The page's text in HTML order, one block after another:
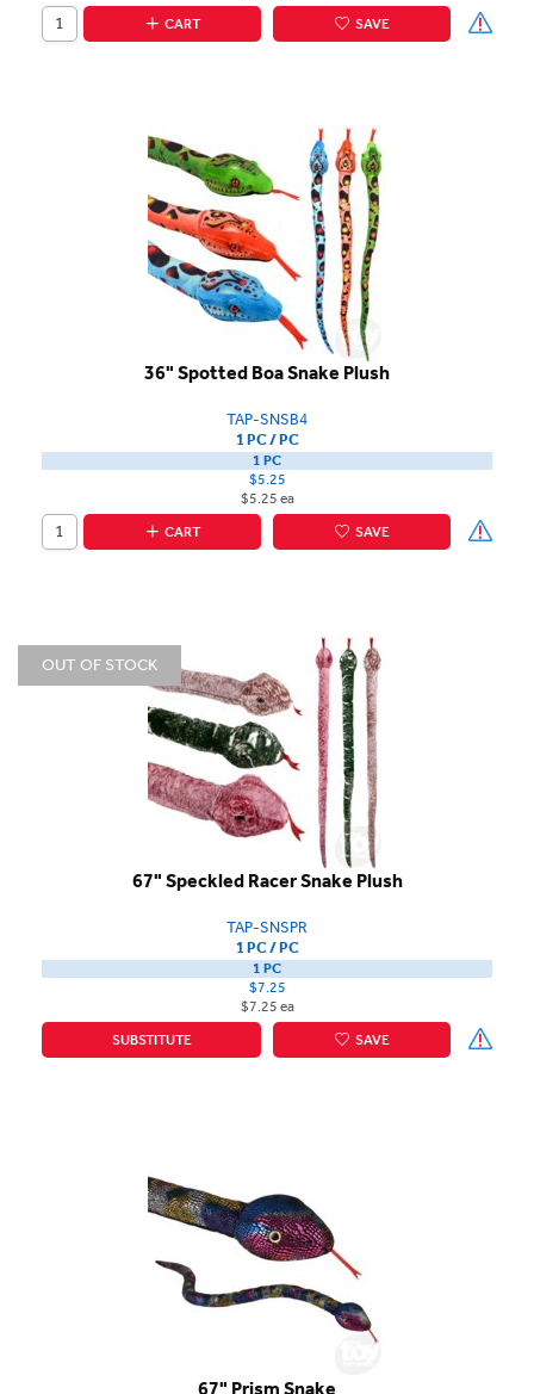
CART
SAVE
36" Spotted Boa Snake Plush
TAP-SNSB4
1 PC / PC
1 PC
$5.25
$5.25 ea
CART
SAVE
OUT OF STOCK
67" Speckled Racer Snake Plush
TAP-SNSPR
1 PC / PC
1 PC
$7.25
$7.25 ea
SUBSTITUTE
SAVE
67" Prism Snake